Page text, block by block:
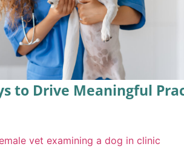
to Drive Meaningful